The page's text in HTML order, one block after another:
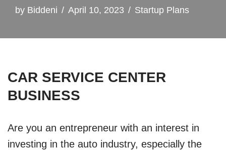
by Biddeni April 10, 2023 Startup Plans
CAR SERVICE CENTER
BUSINESS
Are you an entrepreneur with an interest in
investing in the auto industry, especially the